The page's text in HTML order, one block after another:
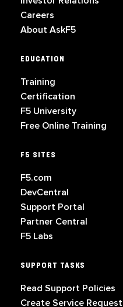
Careers
About AskF5
EDUCATION
Training
Certification
F5 University
Free Online Training
F5 SITES
F5.com
DevCentral
Support Portal
Partner Central
F5 Labs
SUPPORT TASKS
Read Support Policies
Create Service Request